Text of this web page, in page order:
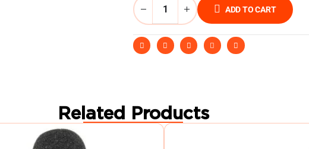
ADD TO CART
Related Products